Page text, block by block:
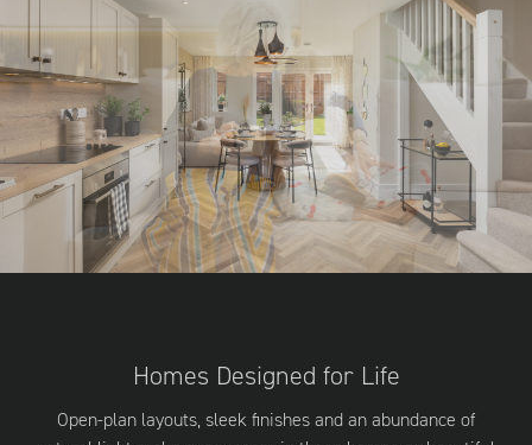
Homes Designed for Life
Open-plan layouts, sleek finishes and an abundance of